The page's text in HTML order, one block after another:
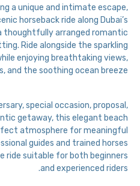
a unique and intimate escape,
horseback ride along Dubai’s
thoughtfully arranged romantic
Ride alongside the sparkling
enjoying breathtaking views,
and the soothing ocean breeze.
special occasion, proposal,
getaway, this elegant beach
atmosphere for meaningful
guides and trained horses
ride suitable for both beginners
and experienced riders.